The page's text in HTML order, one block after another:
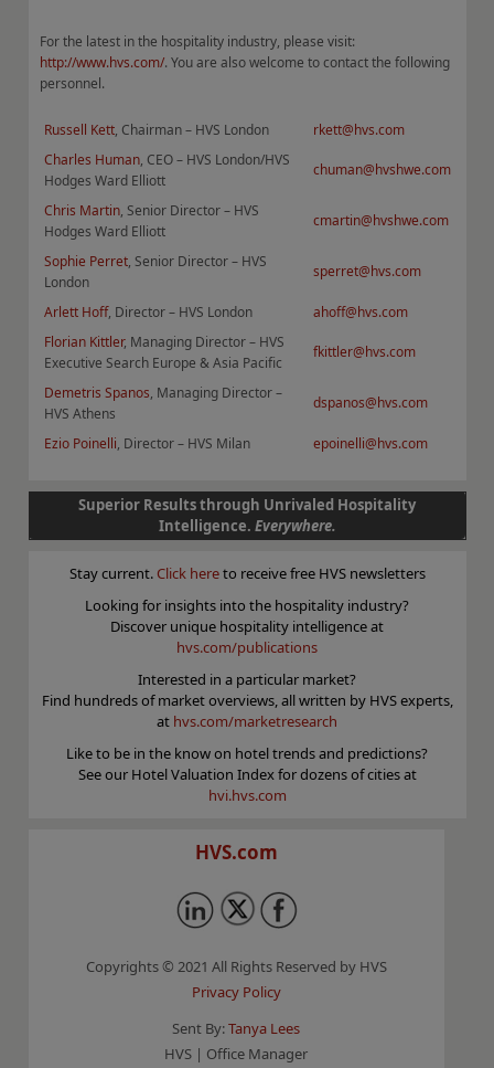
For the latest in the hospitality industry, please visit:
http://www.hvs.com/. You are also welcome to contact the following
personnel.
Russell Kett, Chairman – HVS London
rkett@hvs.com
Charles Human, CEO – HVS London/HVS
Hodges Ward Elliott
chuman@hvshwe.com
Chris Martin, Senior Director – HVS
Hodges Ward Elliott
cmartin@hvshwe.com
Sophie Perret, Senior Director – HVS
London
sperret@hvs.com
Arlett Hoff, Director – HVS London
ahoff@hvs.com
Florian Kittler, Managing Director – HVS
Executive Search Europe & Asia Pacific
fkittler@hvs.com
Demetris Spanos, Managing Director –
HVS Athens
dspanos@hvs.com
Ezio Poinelli, Director – HVS Milan epoinelli@hvs.com
Superior Results through Unrivaled Hospitality
Intelligence. Everywhere.
Stay current. Click hereto receive free HVS newsletters
Looking for insights into the hospitality industry?
Discover unique hospitality intelligence at
hvs.com/publications
Interested in a particular market?
Find hundreds of market overviews, all written by HVS experts,
at hvs.com/marketresearch
Like to be in the know on hotel trends and predictions?
See our Hotel Valuation Index for dozens of cities at
hvi.hvs.com
HVS.com
Copyrights © 2021 All Rights Reserved by HVS
Privacy Policy
Sent By:Tanya Lees
HVS | Office Manager